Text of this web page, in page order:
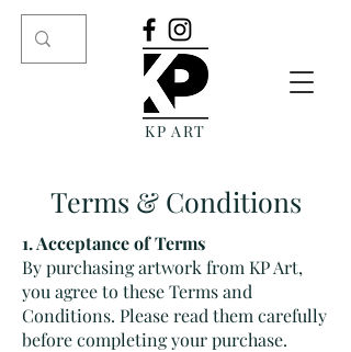
KP ART
Terms & Conditions
1. Acceptance of Terms
By purchasing artwork from KP Art,
you agree to these Terms and
Conditions. Please read them carefully
before completing your purchase.